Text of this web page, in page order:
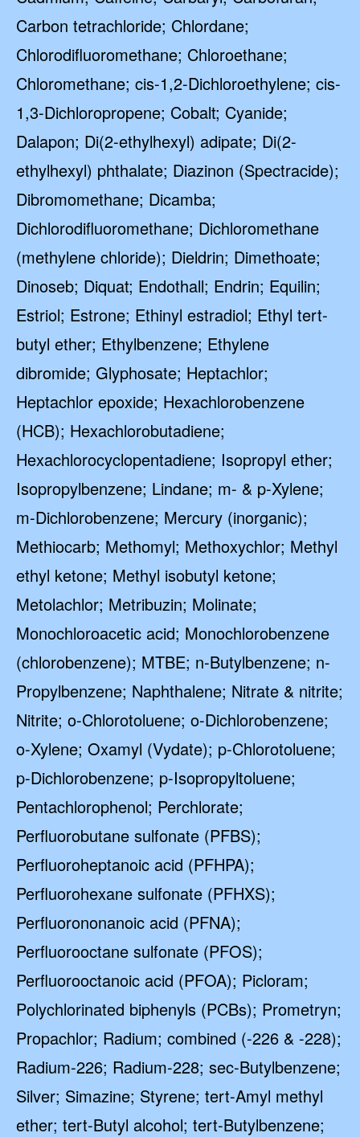
Carbon tetrachloride; Chlordane;
Chlorodifluoromethane; Chloroethane;
Chloromethane; cis-1,2-Dichloroethylene; cis-
1,3-Dichloropropene; Cobalt; Cyanide;
Dalapon; Di(2-ethylhexyl) adipate; Di(2-
ethylhexyl) phthalate; Diazinon (Spectracide);
Dibromomethane; Dicamba;
Dichlorodifluoromethane; Dichloromethane
(methylene chloride); Dieldrin; Dimethoate;
Dinoseb; Diquat; Endothall; Endrin; Equilin;
Estriol; Estrone; Ethinyl estradiol; Ethyl tert-
butyl ether; Ethylbenzene; Ethylene
dibromide; Glyphosate; Heptachlor;
Heptachlor epoxide; Hexachlorobenzene
(HCB); Hexachlorobutadiene;
Hexachlorocyclopentadiene; Isopropyl ether;
Isopropylbenzene; Lindane; m- & p-Xylene;
m-Dichlorobenzene; Mercury (inorganic);
Methiocarb; Methomyl; Methoxychlor; Methyl
ethyl ketone; Methyl isobutyl ketone;
Metolachlor; Metribuzin; Molinate;
Monochloroacetic acid; Monochlorobenzene
(chlorobenzene); MTBE; n-Butylbenzene; n-
Propylbenzene; Naphthalene; Nitrate & nitrite;
Nitrite; o-Chlorotoluene; o-Dichlorobenzene;
o-Xylene; Oxamyl (Vydate); p-Chlorotoluene;
p-Dichlorobenzene; p-Isopropyltoluene;
Pentachlorophenol; Perchlorate;
Perfluorobutane sulfonate (PFBS);
Perfluoroheptanoic acid (PFHPA);
Perfluorohexane sulfonate (PFHXS);
Perfluorononanoic acid (PFNA);
Perfluorooctane sulfonate (PFOS);
Perfluorooctanoic acid (PFOA); Picloram;
Polychlorinated biphenyls (PCBs); Prometryn;
Propachlor; Radium; combined (-226 & -228);
Radium-226; Radium-228; sec-Butylbenzene;
Silver; Simazine; Styrene; tert-Amyl methyl
ether; tert-Butyl alcohol; tert-Butylbenzene;